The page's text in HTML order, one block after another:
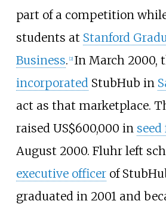
part of a competition
students at Stanford
Business. [2] In March 2000,
incorporated StubHub in
act as that marketplace.
raised US$600,000 in
August 2000. Fluhr left
executive officerof
graduated in 2001 and